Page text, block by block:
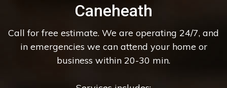
Caneheath
Call for free estimate. We are operating 24/7, and
in emergencies we can attend your home or
business within 20-30 min.